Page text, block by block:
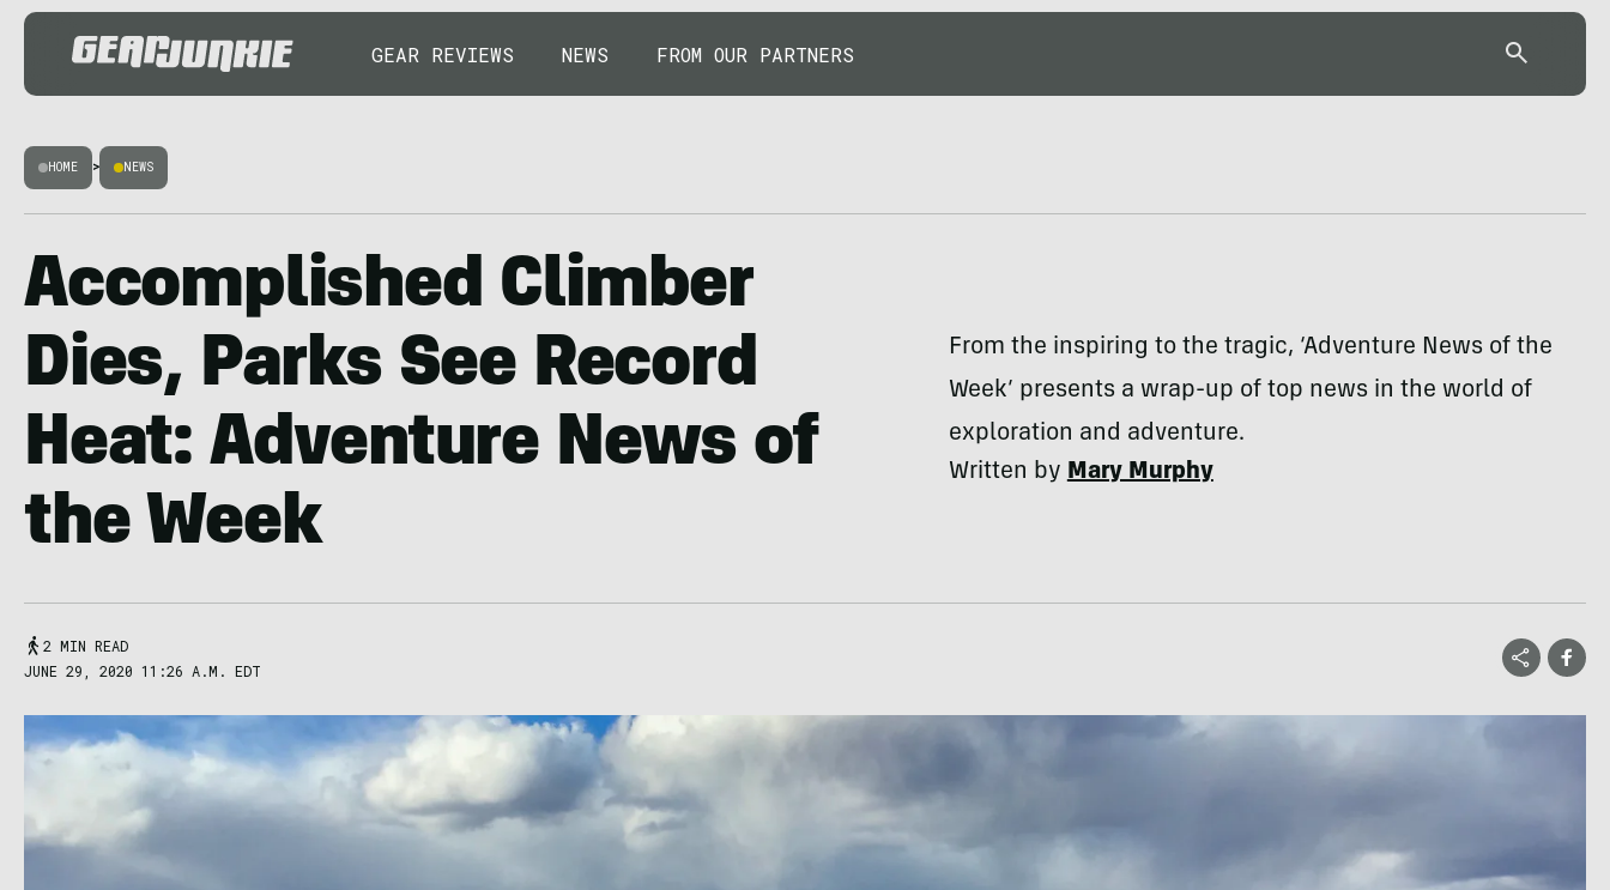
GEAR REVIEWS NEWS FROM OUR PARTNERS
HOME > NEWS
Accomplished Climber
Dies, Parks See Record
Heat: Adventure News of
the Week
From the inspiring to the tragic, ‘Adventure News of the
Week’ presents a wrap-up of top news in the world of
exploration and adventure.
Written byMary Murphy
2 MIN READ
JUNE 29, 2020 11:26 A.M. EDT